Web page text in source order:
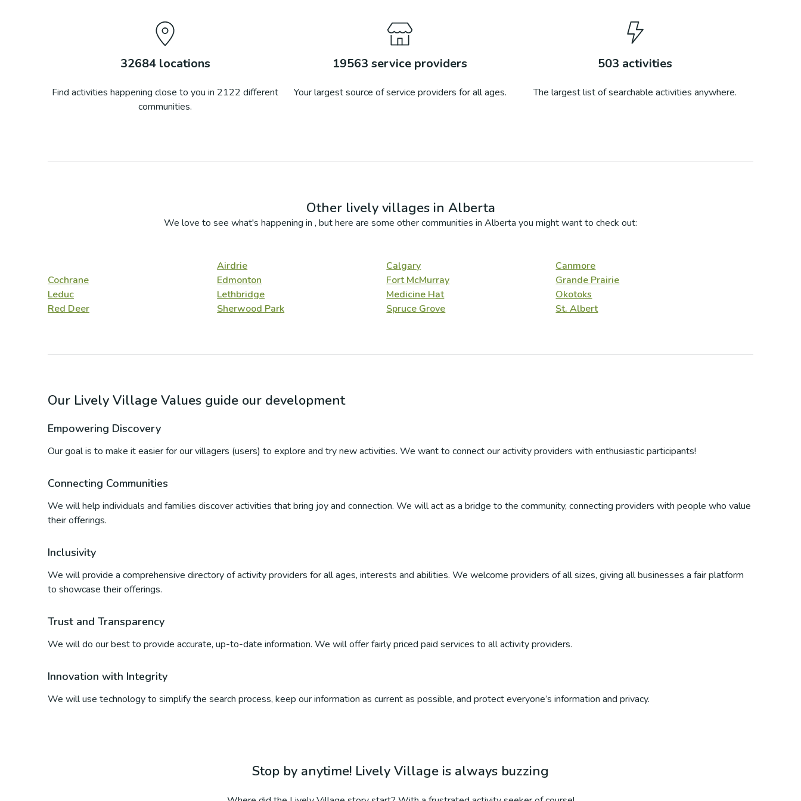
32684locations
Find activities happening close to you in 2122 different
communities.
19563 service providers
Your largest source of service providers for all ages.
503 activities
The largest list of searchable activities anywhere.
Other lively villages in Alberta
We love to see what's happening in , but here are some other communities in Alberta you might want to check out:
Airdrie Calgary
Canmore
Cochrane
Edmonton Fort McMurray
Grande Prairie
Leduc
Lethbridge Medicine Hat
Okotoks
Red Deer
Sherwood Park Spruce Grove St. Albert
Our Lively Village Values guide our development
Empowering Discovery
Our goal is to make it easier for our villagers (users) to explore and try new activities. We want to connect our activity providers with enthusiastic participants!
Connecting Communities
We will help individuals and families discover activities that bring joy and connection. We will act as a bridge to the community, connecting providers with people who value
their offerings.
Inclusivity
We will provide a comprehensive directory of activity providers for all ages, interests and abilities. We welcome providers of all sizes, giving all businesses a fair platform
to showcase their offerings.
Trust and Transparency
We will do our best to provide accurate, up-to-date information. We will offer fairly priced paid services to all activity providers.
Innovation with Integrity
We will use technology to simplify the search process, keep our information as current as possible, and protect everyone’s information and privacy.
Stop by anytime! Lively Village is always buzzing